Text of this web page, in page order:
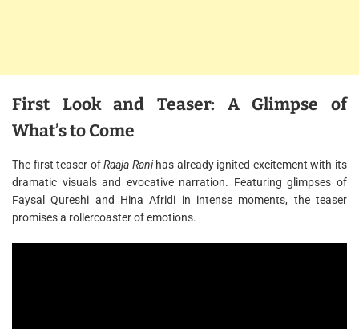
First Look and Teaser: A Glimpse of
What’s to Come
The first teaser ofRaaja Ranihas already ignited excitement with its
dramatic visuals and evocative narration. Featuring glimpses of
Faysal Qureshi and Hina Afridi in intense moments, the teaser
promises a rollercoaster of emotions.